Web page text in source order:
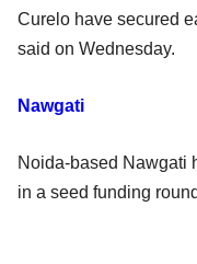
Curelo have secured
said on Wednesday.
Nawgati
Noida-based Nawgati
in a seed funding